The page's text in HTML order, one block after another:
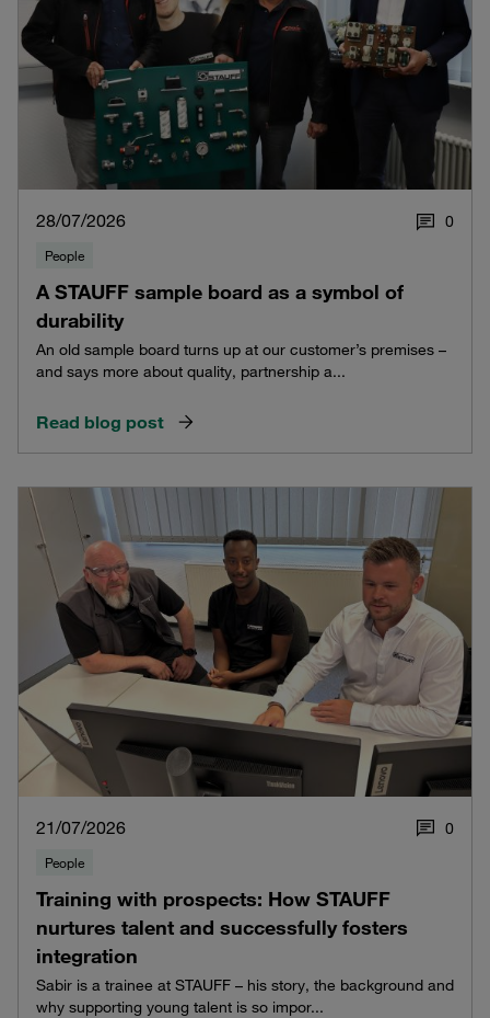
28/07/2026 0
People
A STAUFF sample board as a symbol of
durability
An old sample board turns up at our customer’s premises –
and says more about quality, partnership a...
Read blog post
21/07/2026 0
People
Training with prospects: How STAUFF
nurtures talent and successfully fosters
integration
Sabir is a trainee at STAUFF – his story, the background and
why supporting young talent is so impor...